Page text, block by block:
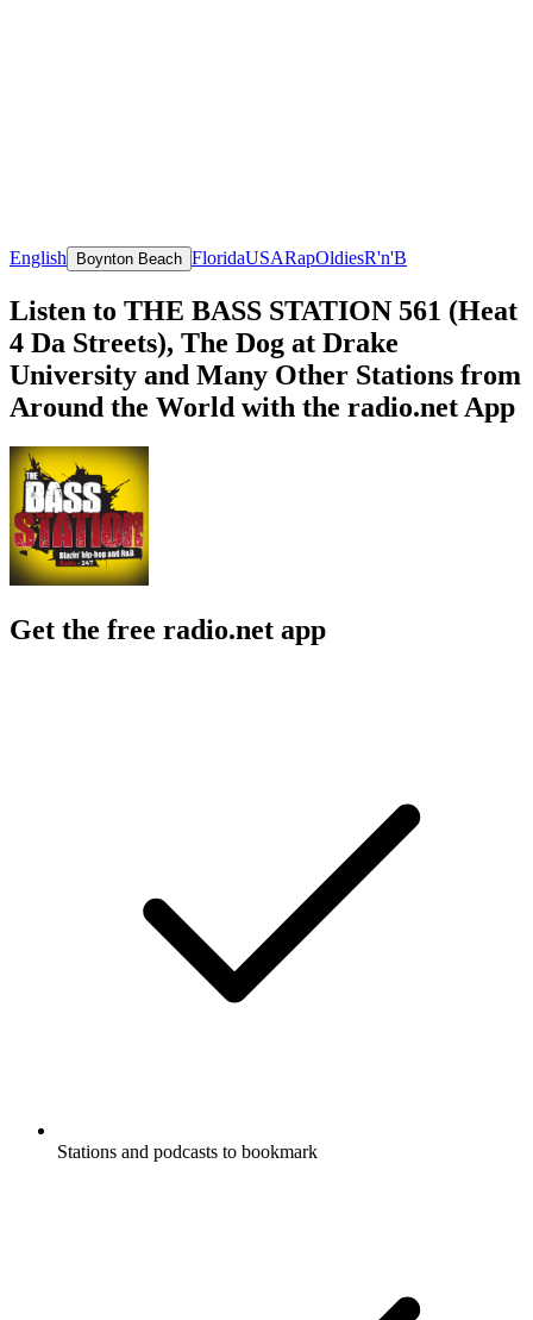
English Boynton Beach FloridaUSARapOldiesR'n'B
Listen to THE BASS STATION 561 (Heat
4 Da Streets), The Dog at Drake
University and Many Other Stations from
Around the World with the radio.net App
Get the free radio.net app
Stations and podcasts to bookmark